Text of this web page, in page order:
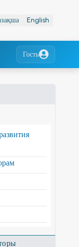
English
Гость